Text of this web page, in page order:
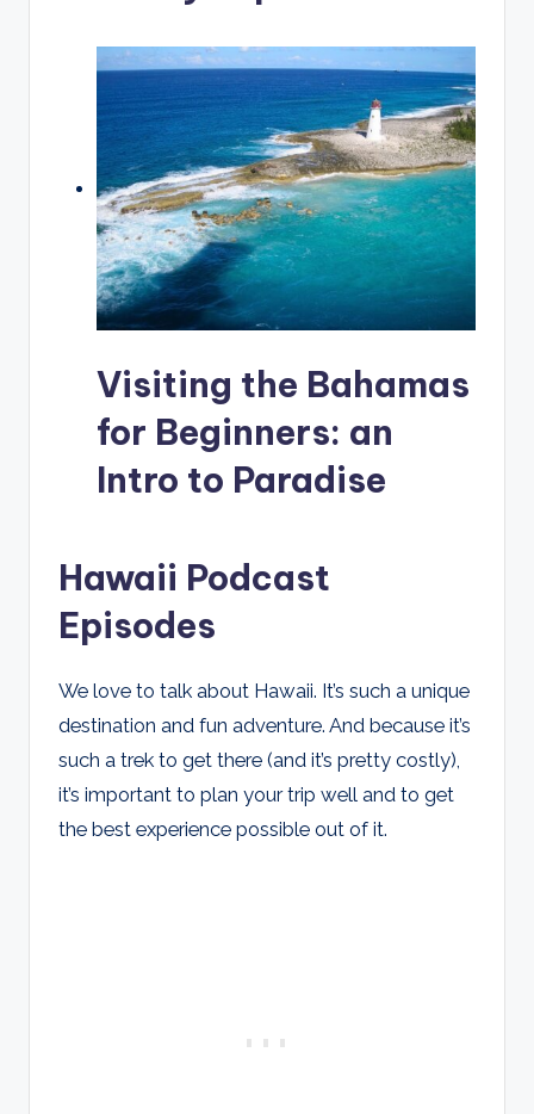
Visiting the Bahamas
for Beginners: an
Intro to Paradise
Hawaii Podcast
Episodes
We love to talk about Hawaii. It’s such a unique
destination and fun adventure. And because it’s
such a trek to get there (and it’s pretty costly),
it’s important to plan your trip well and to get
the best experience possible out of it.